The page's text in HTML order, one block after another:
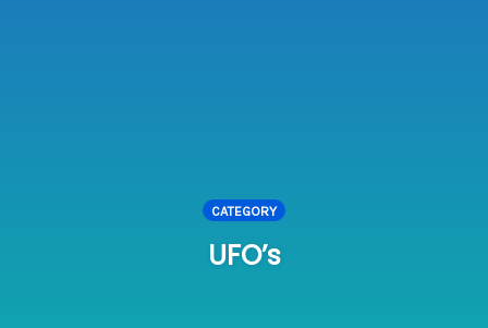
CATEGORY
UFO’s